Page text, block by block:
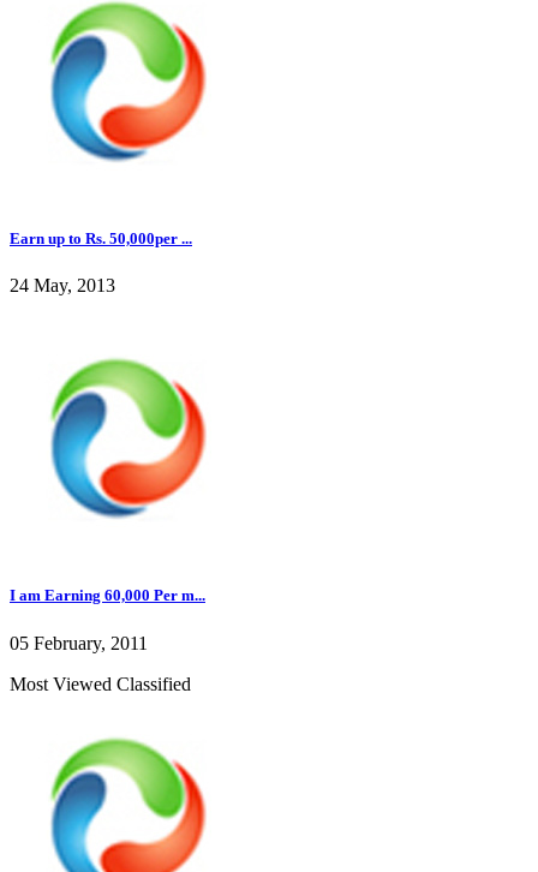
Earn up to Rs. 50,000per ...
24 May, 2013
I am Earning 60,000 Per m...
05 February, 2011
Most Viewed Classified